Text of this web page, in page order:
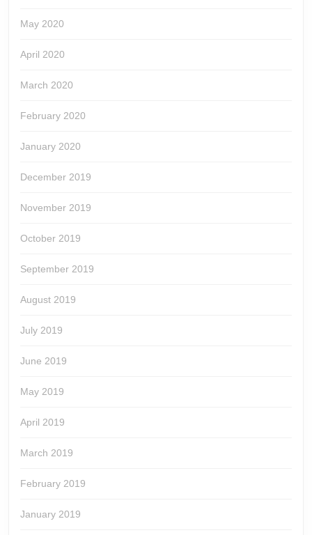
May 2020
April 2020
March 2020
February 2020
January 2020
December 2019
November 2019
October 2019
September 2019
August 2019
July 2019
June 2019
May 2019
April 2019
March 2019
February 2019
January 2019